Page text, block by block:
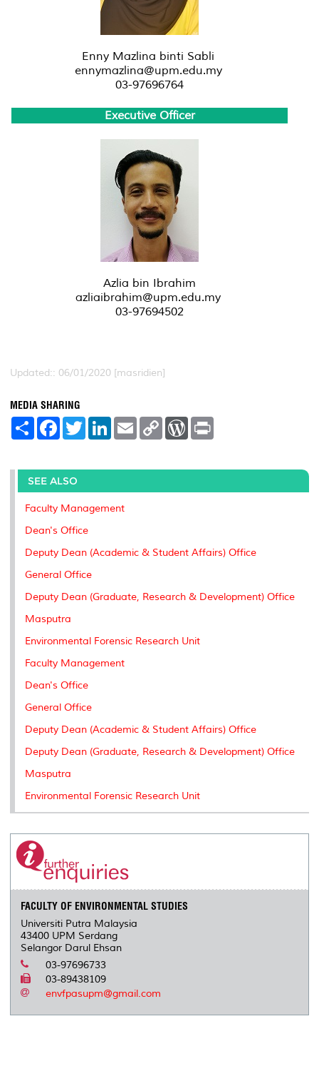
Enny Mazlina binti Sabli
ennymazlina@upm.edu.my
03-97696764
Executive Officer
Azlia bin Ibrahim
azliaibrahim@upm.edu.my
03-97694502
Updated:: 06/01/2020 [masridien]
MEDIA SHARING
S
e
F
a
b
o
o
k
T
w
t
r
L
e
I
E
m
l
C
L
n
W
P
e
t
SEE ALSO
Faculty Management
Dean's Office
Deputy Dean (Academic & Student Affairs) Office
General Office
Deputy Dean (Graduate, Research & Development) Office
Masputra
Environmental Forensic Research Unit
Faculty Management
Dean's Office
General Office
Deputy Dean (Academic & Student Affairs) Office
Deputy Dean (Graduate, Research & Development) Office
Masputra
Environmental Forensic Research Unit
FACULTY OF ENVIRONMENTAL STUDIES
Universiti Putra Malaysia
43400 UPM Serdang
Selangor Darul Ehsan
03-97696733
03-89438109
envfpasupm@gmail.com